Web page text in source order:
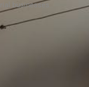
businesses